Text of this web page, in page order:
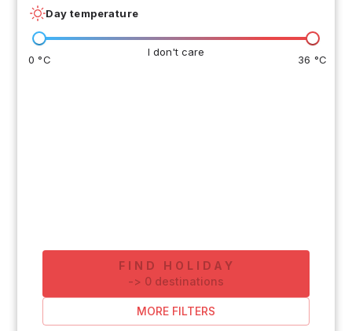
Day temperature
I don't care
0 °C 36 °C
FIND HOLIDAY
-> 0 destinations
MORE FILTERS